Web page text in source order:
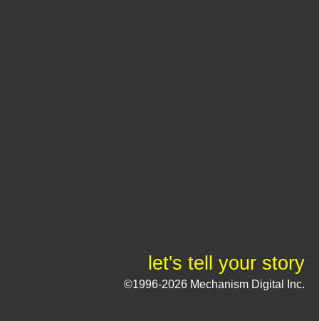
let's tell your story
©1996-2026 Mechanism Digital Inc.